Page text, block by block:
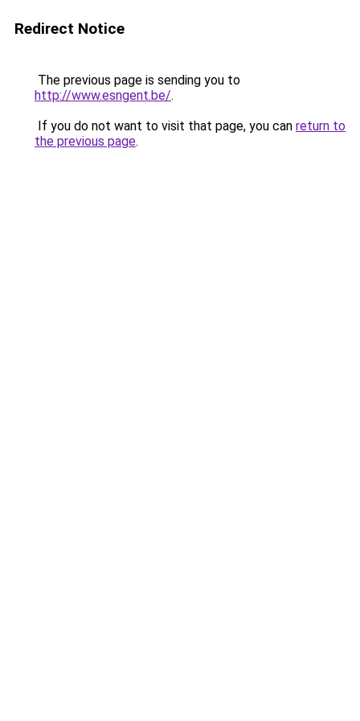
Redirect Notice
The previous page is sending you to
http://www.esngent.be/.
If you do not want to visit that page, you can return to
the previous page.